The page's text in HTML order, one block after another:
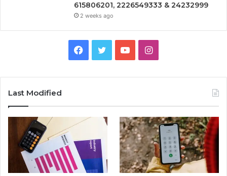
615806201, 2226549333 & 24232999
2 weeks ago
Facebook
TwitterYouTubeInstagram
Last Modified